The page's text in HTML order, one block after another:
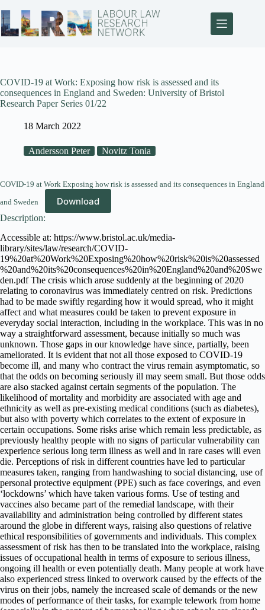
COVID-19 at Work: Exposing how risk is assessed and its
consequences in England and Sweden: University of Bristol
Research Paper Series 01/22
18 March 2022
Andersson Peter Novitz Tonia
COVID-19 at Work Exposing how risk is assessed and its consequences in England
and Sweden Download
Description:
Accessible at: https://www.bristol.ac.uk/media-
library/sites/law/research/COVID-
19%20at%20Work%20Exposing%20how%20risk%20is%20assessed
%20and%20its%20consequences%20in%20England%20and%20Swe
den.pdf The crisis which arose suddenly at the beginning of 2020
relating to coronavirus was immediately centred on risk. Predictions
had to be made swiftly regarding how it would spread, who it might
affect and what measures could be taken to prevent exposure in
everyday social interaction, including in the workplace. This was in no
way a straightforward assessment, because initially so much was
unknown. Those gaps in our knowledge have since, partially, been
ameliorated. It is evident that not all those exposed to COVID-19
become ill, and many who contract the virus remain asymptomatic, so
that the odds on becoming seriously ill may seem small. But those odds
are also stacked against certain segments of the population. The
likelihood of mortality and morbidity are associated with age and
ethnicity as well as pre-existing medical conditions (such as diabetes),
but also with poverty which correlates to the extent of exposure in
certain occupations. Some risks arise which remain less predictable, as
previously healthy people with no signs of particular vulnerability can
experience serious long term illness as well and in rare cases will even
die. Perceptions of risk in different countries have led to particular
measures taken, ranging from handwashing to social distancing, use of
personal protective equipment (PPE) such as face coverings, and even
‘lockdowns’ which have taken various forms. Use of testing and
vaccines also became part of the remedial landscape, with their
availability and administration being controlled by different states
around the globe in different ways, raising also questions of relative
ethical responsibilities of governments and individuals. This complex
assessment of risk has then to be translated into the workplace, raising
issues of occupational health in terms of exposure to serious illness,
ongoing ill health or even potentially death. Many people at work have
also experienced stress linked to overwork caused by the effects of the
virus on their jobs, namely the increased scale of demands or the new
modes of performance of their tasks, for example telework from home